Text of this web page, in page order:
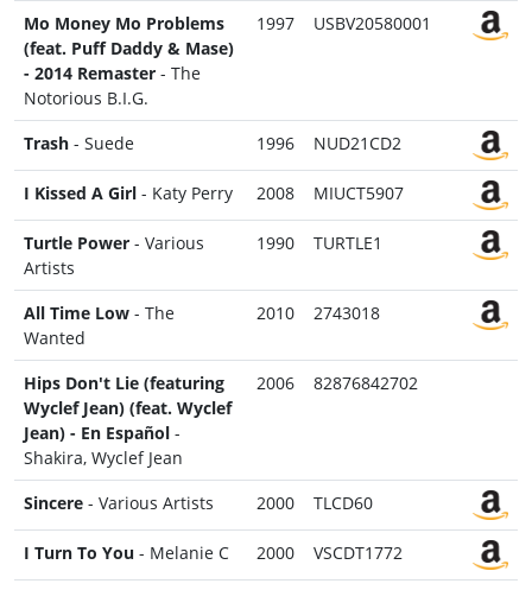
Mo Money Mo Problems
(feat. Puff Daddy & Mase)
- 2014 Remaster - The
Notorious B.I.G.
1997 USBV20580001
Trash - Suede 1996 NUD21CD2
I Kissed A Girl - Katy Perry 2008 MIUCT5907
Turtle Power - Various
Artists
1990 TURTLE1
All Time Low - The
Wanted
2010 2743018
Hips Don't Lie (featuring
Wyclef Jean) (feat. Wyclef
Jean) - En Español -
Shakira, Wyclef Jean
2006 82876842702
Sincere - Various Artists 2000 TLCD60
I Turn To You - Melanie C 2000 VSCDT1772